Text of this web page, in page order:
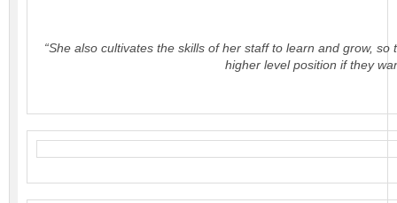
“She also cultivates the skills of her staff to learn and grow,
higher level position if they